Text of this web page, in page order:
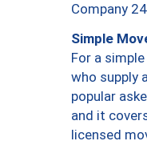
Company
Simple
For a
who supply
popular
and it
licensed